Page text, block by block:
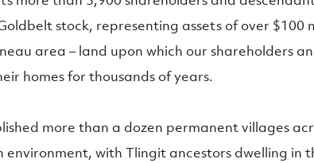
stock, representing assets of over $100
area – land upon which our shareholders
homes for thousands of years.
more than a dozen permanent villages
with Tlingit ancestors dwelling in